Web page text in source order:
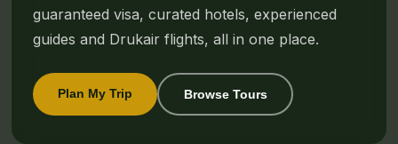
guaranteed visa, curated hotels, experienced
guides and Drukair flights, all in one place.
Plan My Trip Browse Tours